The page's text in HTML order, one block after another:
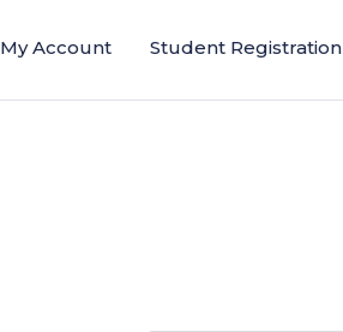
My Account Student Registration